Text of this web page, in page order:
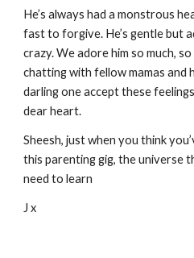
He’s always had a monstrous
fast to forgive. He’s gentle but
crazy. We adore him so much,
chatting with fellow mamas and
darling one accept these
dear heart.
Sheesh, just when you think
this parenting gig, the universe
need to learn
J x